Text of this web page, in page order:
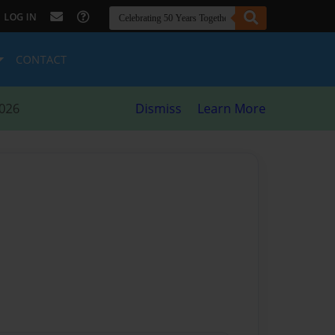
LOG IN
CONTACT
Dismiss Learn More